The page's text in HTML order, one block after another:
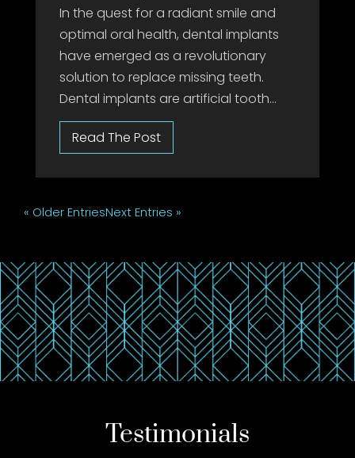
In the quest for a radiant smile and
optimal oral health, dental implants
have emerged as a revolutionary
solution to replace missing teeth.
Dental implants are artificial tooth...
« Older EntriesNext Entries »
Testimonials